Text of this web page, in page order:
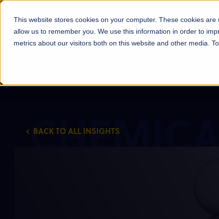
This website stores cookies on your computer. These cookies
allow us to remember you. We use this information in order to
metrics about our visitors both on this website and other media.
Products Markets About Us
BACK TO ALL INSIGHTS